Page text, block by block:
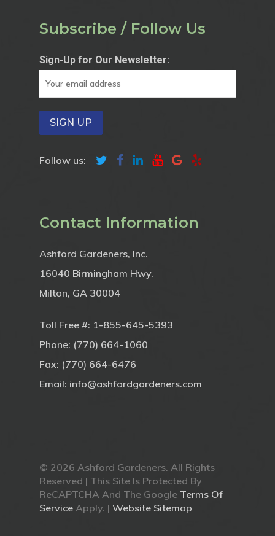
Subscribe / Follow Us
Sign-Up for Our Newsletter:
Follow us:
Contact Information
Ashford Gardeners, Inc.
16040 Birmingham Hwy.
Milton, GA 30004
Toll Free #: 1-855-645-5393
Phone: (770) 664-1060
Fax: (770) 664-6476
Email: info@ashfordgardeners.com
© 2026 Ashford Gardeners. All Rights
Reserved | This Site Is Protected By
ReCAPTCHA And The Google Terms Of
Service Apply. | Website Sitemap